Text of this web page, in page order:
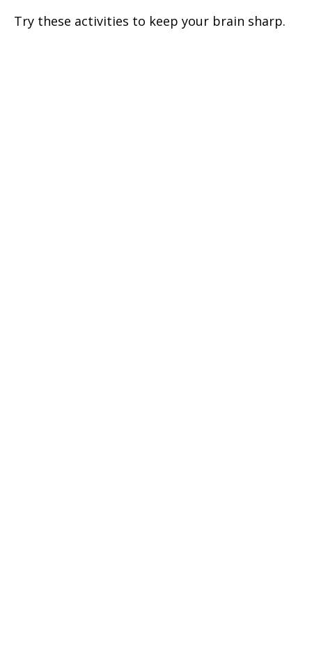
Try these activities to keep your brain sharp.